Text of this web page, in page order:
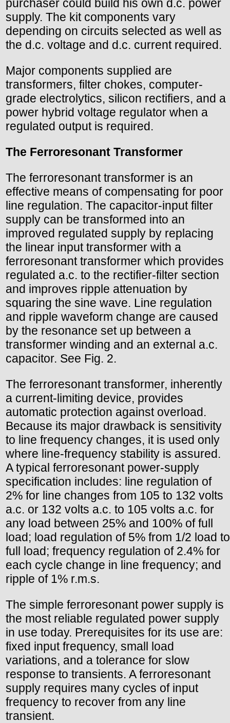
purchaser could build his own d.c. power
supply. The kit components vary
depending on circuits selected as well as
the d.c. voltage and d.c. current required.
Major components supplied are
transformers, filter chokes, computer-
grade electrolytics, silicon rectifiers, and a
power hybrid voltage regulator when a
regulated output is required.
The Ferroresonant Transformer
The ferroresonant transformer is an
effective means of compensating for poor
line regulation. The capacitor-input filter
supply can be transformed into an
improved regulated supply by replacing
the linear input transformer with a
ferroresonant transformer which provides
regulated a.c. to the rectifier-filter section
and improves ripple attenuation by
squaring the sine wave. Line regulation
and ripple waveform change are caused
by the resonance set up between a
transformer winding and an external a.c.
capacitor. See Fig. 2.
The ferroresonant transformer, inherently
a current-limiting device, provides
automatic protection against overload.
Because its major drawback is sensitivity
to line frequency changes, it is used only
where line-frequency stability is assured.
A typical ferroresonant power-supply
specification includes: line regulation of
2% for line changes from 105 to 132 volts
a.c. or 132 volts a.c. to 105 volts a.c. for
any load between 25% and 100% of full
load; load regulation of 5% from 1/2 load to
full load; frequency regulation of 2.4% for
each cycle change in line frequency; and
ripple of 1% r.m.s.
The simple ferroresonant power supply is
the most reliable regulated power supply
in use today. Prerequisites for its use are:
fixed input frequency, small load
variations, and a tolerance for slow
response to transients. A ferroresonant
supply requires many cycles of input
frequency to recover from any line
transient.